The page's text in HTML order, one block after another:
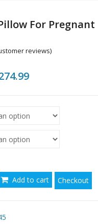
For Pregnant
reviews)
Price
$274.99
For Pregnant Women
Add to cart Checkout